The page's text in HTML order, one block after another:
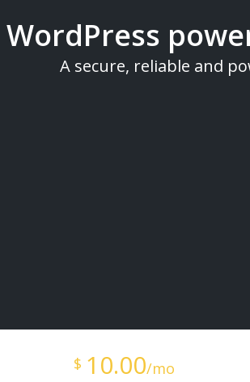
WordPress
A secure, reliable and
$ 10.00/mo